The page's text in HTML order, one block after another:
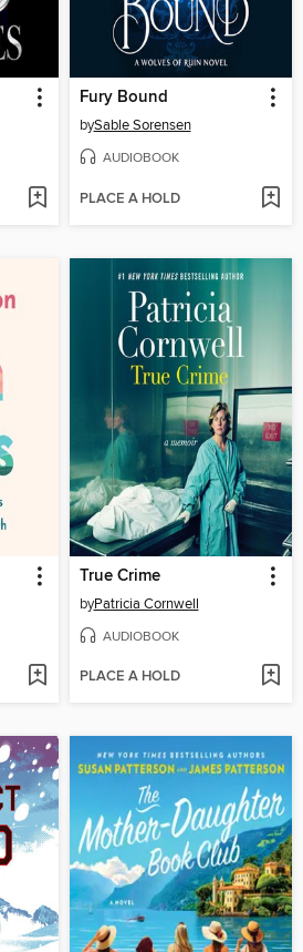
Fury Bound
bySable Sorensen
AUDIOBOOK
PLACE A HOLD
True Crime
byPatricia Cornwell
AUDIOBOOK
PLACE A HOLD